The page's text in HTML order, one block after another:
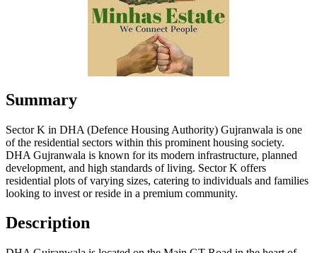
Summary
Sector K in DHA (Defence Housing Authority) Gujranwala is one
of the residential sectors within this prominent housing society.
DHA Gujranwala is known for its modern infrastructure, planned
development, and high standards of living. Sector K offers
residential plots of varying sizes, catering to individuals and families
looking to invest or reside in a premium community.
Description